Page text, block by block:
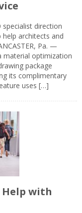
direction
architects and
Pa. —
material optimization
package
its complimentary
uses […]
with